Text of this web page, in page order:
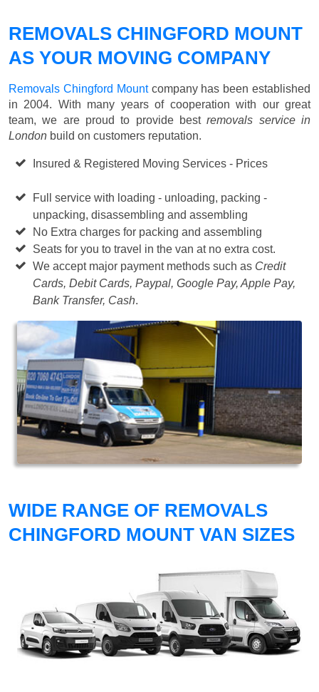
REMOVALS CHINGFORD MOUNT
AS YOUR MOVING COMPANY
Removals Chingford Mountcompany has been established
in 2004. With many years of cooperation with our great
team, we are proud to provide bestremovals service in
London build on customers reputation.
Insured & Registered Moving Services - Prices
Full service with loading - unloading, packing -
unpacking, disassembling and assembling
No Extra charges for packing and assembling
Seats for you to travel in the van at no extra cost.
We accept major payment methods such as Credit
Cards, Debit Cards, Paypal, Google Pay, Apple Pay,
Bank Transfer, Cash.
WIDE RANGE OF REMOVALS
CHINGFORD MOUNT VAN SIZES